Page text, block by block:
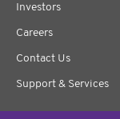
Investors
Careers
Contact Us
Support & Services